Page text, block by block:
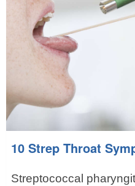
10 Strep Throat
Streptococcal